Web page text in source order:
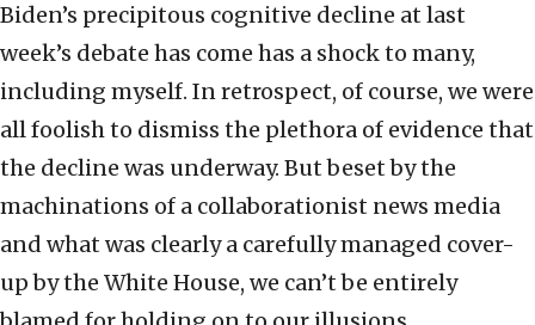
Biden’s precipitous cognitive decline at last
week’s debate has come has a shock to many,
including myself. In retrospect, of course, we were
all foolish to dismiss the plethora of evidence that
the decline was underway. But beset by the
machinations of a collaborationist news media
and what was clearly a carefully managed cover-
up by the White House, we can’t be entirely